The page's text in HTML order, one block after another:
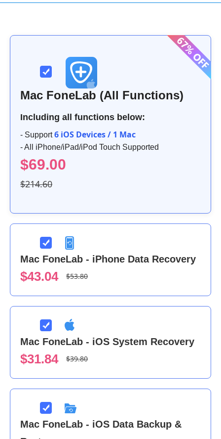
Mac FoneLab (All Functions)
Including all functions below:
- Support6 iOS Devices / 1 Mac
- All iPhone/iPad/iPod Touch Supported
$69.00
$214.60
Mac FoneLab - iPhone Data Recovery
$43.04 $53.80
Mac FoneLab - iOS System Recovery
$31.84 $39.80
Mac FoneLab - iOS Data Backup &